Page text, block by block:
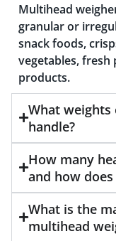
Multihead
granular or
snack foods,
vegetables,
products.
What weights
handle?
How many
and how
What is the
multihead